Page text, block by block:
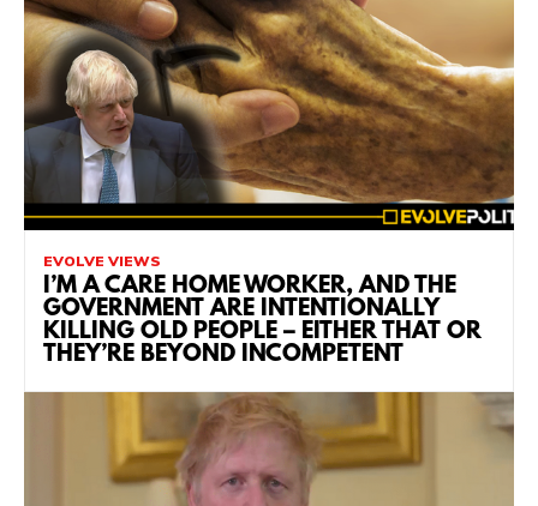
EVOLVE VIEWS
I’M A CARE HOME WORKER, AND THE
GOVERNMENT ARE INTENTIONALLY
KILLING OLD PEOPLE – EITHER THAT OR
THEY’RE BEYOND INCOMPETENT